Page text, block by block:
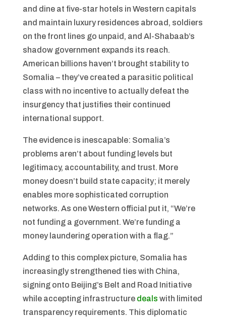
and dine at five-star hotels in Western capitals
and maintain luxury residences abroad, soldiers
on the front lines go unpaid, and Al-Shabaab’s
shadow government expands its reach.
American billions haven’t brought stability to
Somalia – they’ve created a parasitic political
class with no incentive to actually defeat the
insurgency that justifies their continued
international support.
The evidence is inescapable: Somalia’s
problems aren’t about funding levels but
legitimacy, accountability, and trust. More
money doesn’t build state capacity; it merely
enables more sophisticated corruption
networks. As one Western official put it, “We’re
not funding a government. We’re funding a
money laundering operation with a flag.”
Adding to this complex picture, Somalia has
increasingly strengthened ties with China,
signing onto Beijing’s Belt and Road Initiative
while accepting infrastructure deals with limited
transparency requirements. This diplomatic